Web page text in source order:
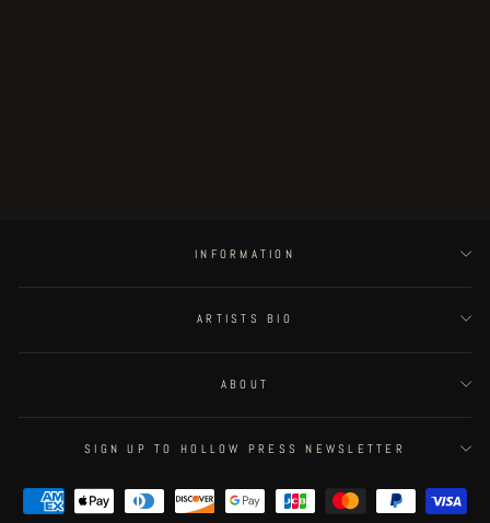
INFORMATION
ARTISTS BIO
ABOUT
SIGN UP TO HOLLOW PRESS NEWSLETTER